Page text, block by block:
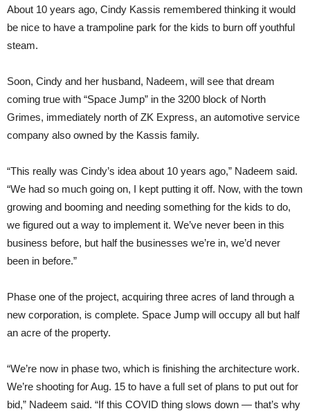
About 10 years ago, Cindy Kassis remembered thinking it would
be nice to have a trampoline park for the kids to burn off youthful
steam.
Soon, Cindy and her husband, Nadeem, will see that dream
coming true with “Space Jump” in the 3200 block of North
Grimes, immediately north of ZK Express, an automotive service
company also owned by the Kassis family.
“This really was Cindy’s idea about 10 years ago,” Nadeem said.
“We had so much going on, I kept putting it off. Now, with the town
growing and booming and needing something for the kids to do,
we figured out a way to implement it. We’ve never been in this
business before, but half the businesses we’re in, we’d never
been in before.”
Phase one of the project, acquiring three acres of land through a
new corporation, is complete. Space Jump will occupy all but half
an acre of the property.
“We’re now in phase two, which is finishing the architecture work.
We’re shooting for Aug. 15 to have a full set of plans to put out for
bid,” Nadeem said. “If this COVID thing slows down — that’s why